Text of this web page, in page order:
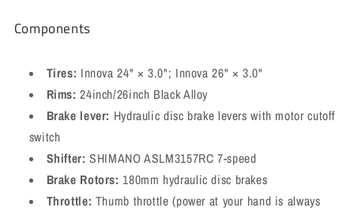
Components
Tires: Innova 24" × 3.0"; Innova 26" × 3.0"
Rims: 24inch/26inch Black Alloy
Brake lever: Hydraulic disc brake levers with motor cutoff
switch
Shifter: SHIMANO ASLM3157RC 7-speed
Brake Rotors: 180mm hydraulic disc brakes
Throttle: Thumb throttle (power at your hand is always